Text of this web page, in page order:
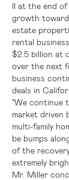
II at the end
growth toward
estate
rental
$2.5 billion at
over the next
business
deals in
"We continue
market driven
multi-family
be bumps
of the
extremely
Mr. Miller